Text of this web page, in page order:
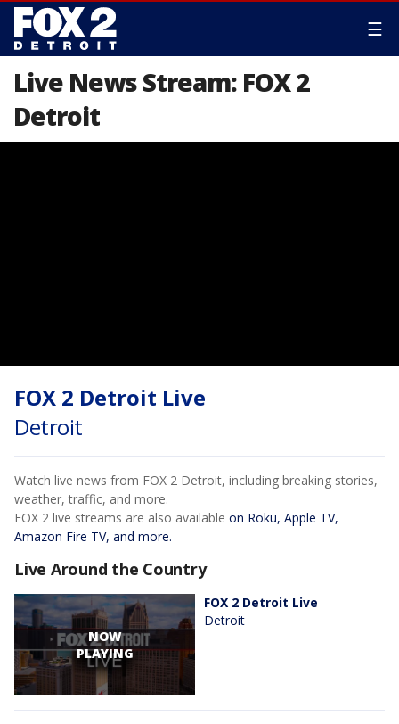
☰
Live News Stream: FOX 2
Detroit
FOX 2 Detroit Live
Detroit
Watch live news from FOX 2 Detroit, including breaking stories,
weather, traffic, and more.
FOX 2 live streams are also available on Roku, Apple TV,
Amazon Fire TV, and more.
Live Around the Country
NOW
PLAYING
FOX 2 Detroit Live
Detroit